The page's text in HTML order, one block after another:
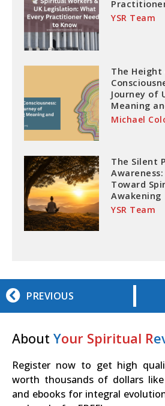
YSR Team
The
Journey of
Meaning
Michael
The Silent
Toward
Awakening
YSR Team
PREVIOUS
About Your Spiritual R
Register now to get high
worth thousands of dollars like
and ebooks for integral